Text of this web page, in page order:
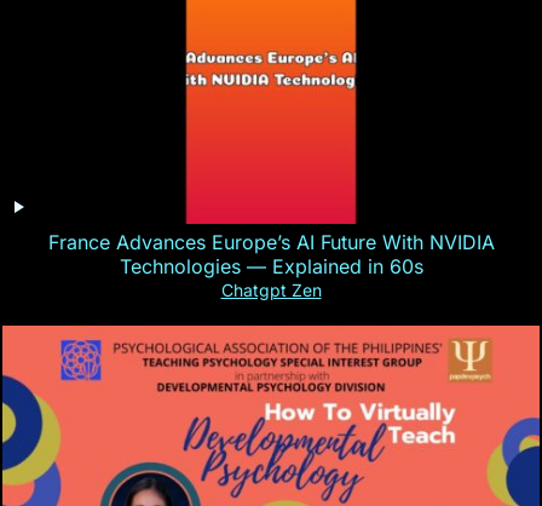
France Advances Europe’s AI Future With NVIDIA
Technologies — Explained in 60s
Chatgpt Zen